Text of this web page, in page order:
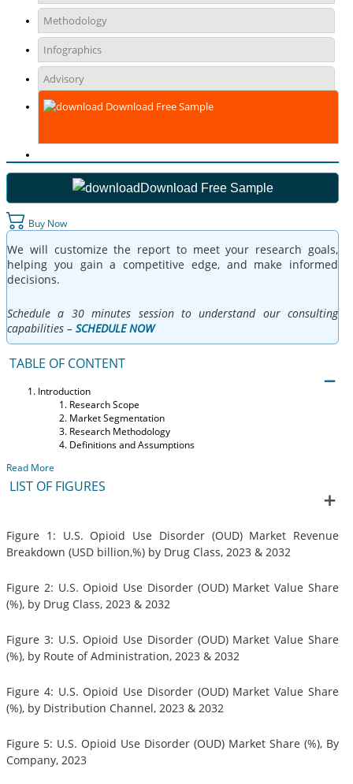
Methodology
Infographics
Advisory
Download Free Sample
Download Free Sample
Buy Now
We will customize the report to meet your research goals,
helping you gain a competitive edge, and make informed
decisions.
Schedule a 30 minutes session to understand our consulting
capabilities – SCHEDULE NOW
TABLE OF CONTENT
Introduction
Research Scope
Market Segmentation
Research Methodology
Definitions and Assumptions
Read More
LIST OF FIGURES
Figure 1: U.S. Opioid Use Disorder (OUD) Market Revenue
Breakdown (USD billion,%) by Drug Class, 2023 & 2032
Figure 2: U.S. Opioid Use Disorder (OUD) Market Value Share
(%), by Drug Class, 2023 & 2032
Figure 3: U.S. Opioid Use Disorder (OUD) Market Value Share
(%), by Route of Administration, 2023 & 2032
Figure 4: U.S. Opioid Use Disorder (OUD) Market Value Share
(%), by Distribution Channel, 2023 & 2032
Figure 5: U.S. Opioid Use Disorder (OUD) Market Share (%), By
Company, 2023